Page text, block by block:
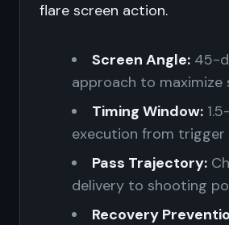
flare screen action.
Screen Angle: 45-
approach to maximize
Timing Window:
execution from trigger
Pass Trajectory:
delivery to shooting
Recovery